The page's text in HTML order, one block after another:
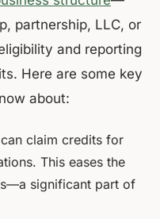
partnership, LLC, or
and reporting
Here are some key
about:
claim credits for
This eases the
significant part of